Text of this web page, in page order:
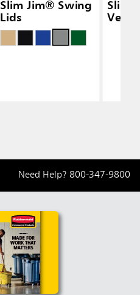
Slim Jim® Swing
Lids
Slim
Need Help? 800-347-9800